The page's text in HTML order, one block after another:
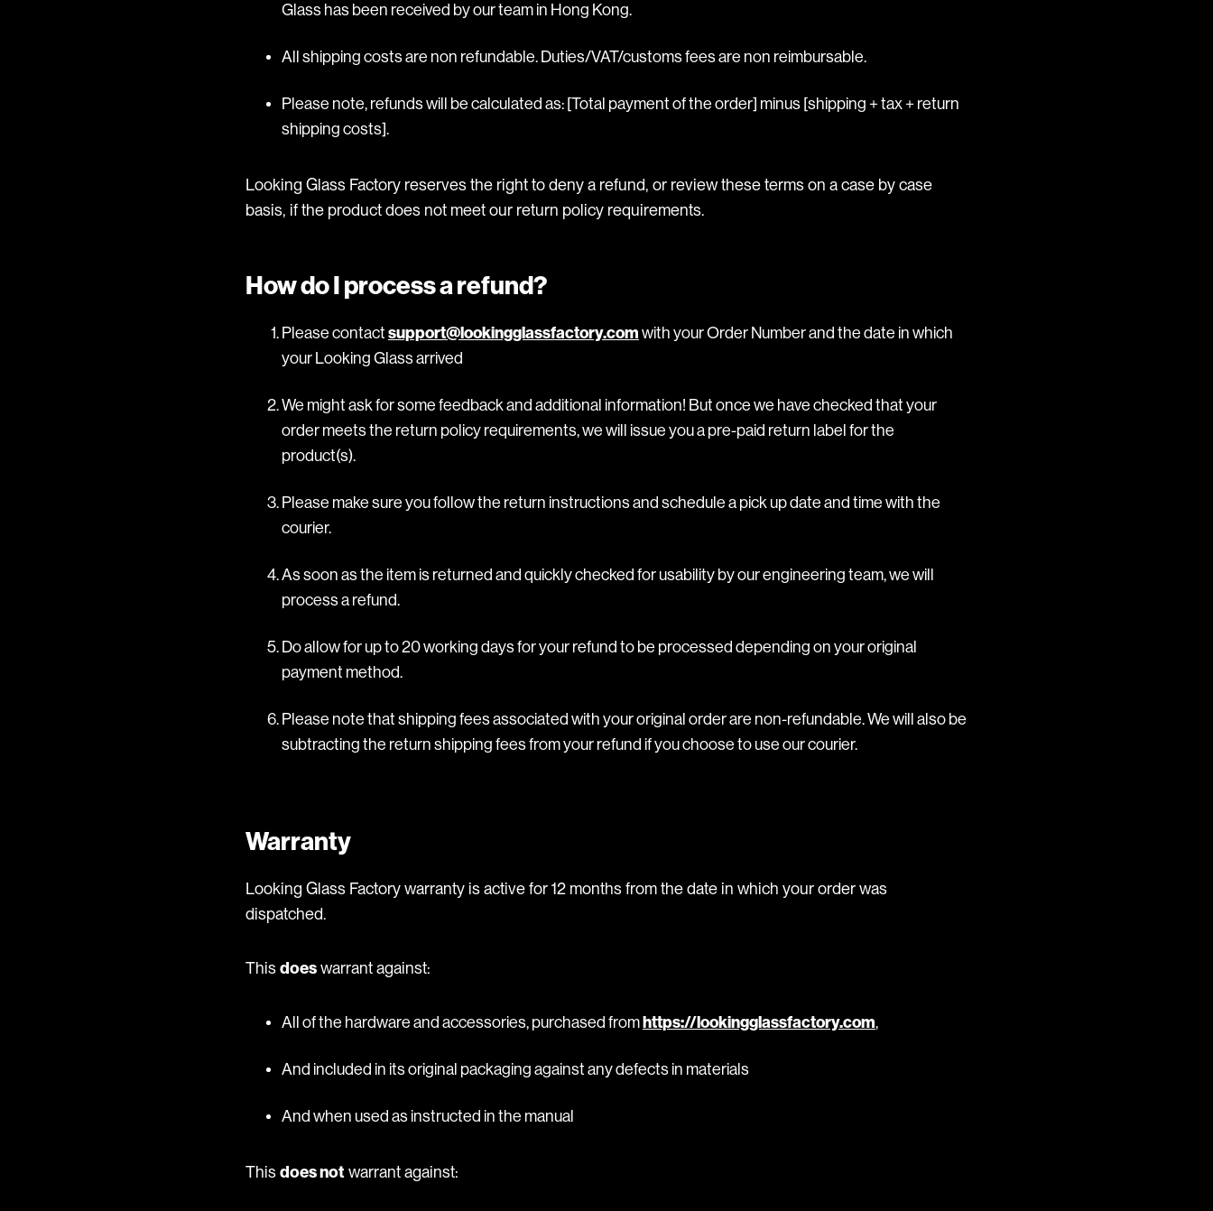
Glass has been received by our team in Hong Kong.
All shipping costs are non refundable. Duties/VAT/customs fees are non reimbursable.
Please note, refunds will be calculated as: [Total payment of the order] minus [shipping + tax + return
shipping costs].
Looking Glass Factory reserves the right to deny a refund, or review these terms on a case by case
basis, if the product does not meet our return policy requirements.
How do I process a refund?
Please contact support@lookingglassfactory.com with your Order Number and the date in which
your Looking Glass arrived
We might ask for some feedback and additional information! But once we have checked that your
order meets the return policy requirements, we will issue you a pre-paid return label for the
product(s).
Please make sure you follow the return instructions and schedule a pick up date and time with the
courier.
As soon as the item is returned and quickly checked for usability by our engineering team, we will
process a refund.
Do allow for up to 20 working days for your refund to be processed depending on your original
payment method.
Please note that shipping fees associated with your original order are non-refundable. We will also be
subtracting the return shipping fees from your refund if you choose to use our courier.
Warranty
Looking Glass Factory warranty is active for 12 months from the date in which your order was
dispatched.
Thisdoeswarrant against:
All of the hardware and accessories, purchased from https://lookingglassfactory.com,
And included in its original packaging against any defects in materials
And when used as instructed in the manual
Thisdoes notwarrant against: